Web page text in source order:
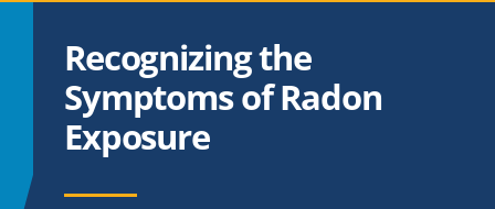
Radon Testing
Radon Mitigation
Recognizing the
Symptoms of Radon
Exposure